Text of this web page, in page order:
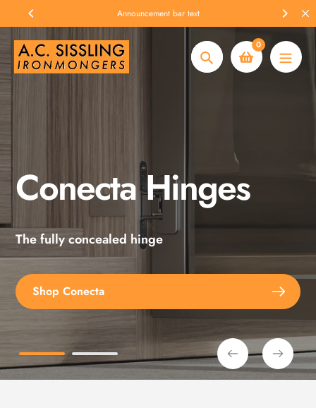
to
content
Announcement bar text
Search
0
Conecta Hinges
The fully concealed hinge
Shop Conecta
Spax Screws
Explore the full range
Shop Spax Screws